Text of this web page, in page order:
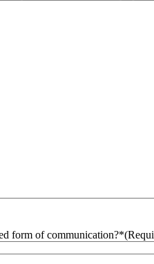
form of communication?*